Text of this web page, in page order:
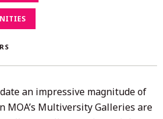
an impressive magnitude of
MOA’s Multiversity Galleries are